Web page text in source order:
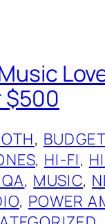
$500
, BUDGET
, HI-FI,
, MUSIC,
, POWER